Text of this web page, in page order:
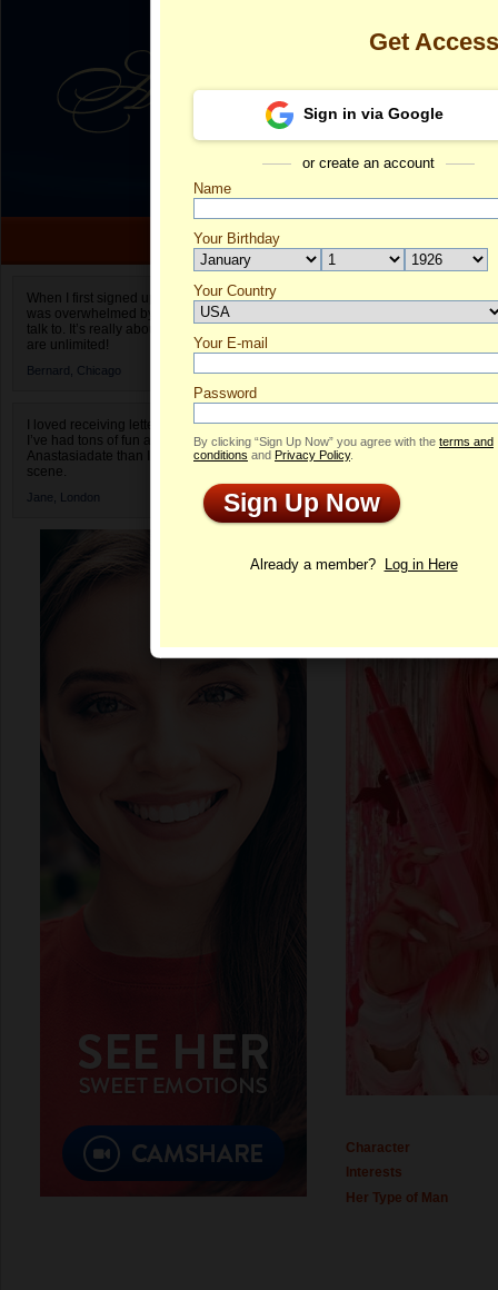
When I first signed up for Anastasiadate.com I
was overwhelmed by the amount of people to
talk to. It’s really about choices and on AD they
are unlimited!
Bernard, Chicago
I loved receiving letters from different singles!
I’ve had tons of fun and way less stress on
Anastasiadate than I do in the usual club or bar
scene.
Jane, London
Luchiana's
Profile
Character
Interests
Her Type of Man
Get
Sign in via Google
or create an account
Name
Your Birthday
Your Country
Select your country.
Your E-mail
Password
By clicking “Sign Up Now” you agree with the terms and
conditions and Privacy Policy.
Sign Up Now
Already a member? Log in Here